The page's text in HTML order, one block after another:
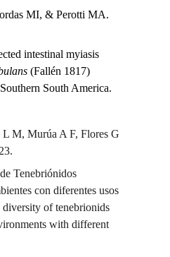
MI, & Perotti MA.
intestinal myiasis
(Fallén 1817)
South America.
M, Murúa A F, Flores G
Tenebriónidos
con diferentes usos
of tenebrionids
with different